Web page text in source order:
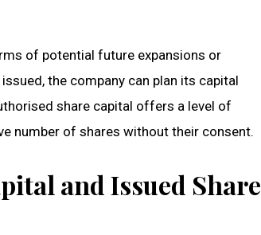
of potential future expansions or
the company can plan its capital
share capital offers a level of
number of shares without their consent.
and Issued Share